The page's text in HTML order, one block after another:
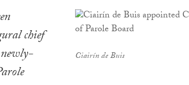
Ciairín de Buis
chief